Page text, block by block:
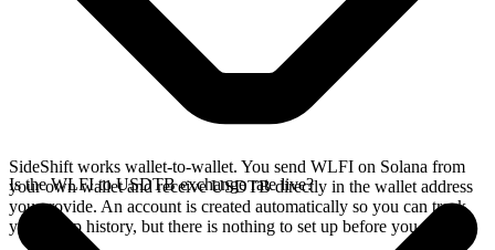
SideShift works wallet-to-wallet. You send WLFI on Solana from
your own wallet and receive USDTB directly in the wallet address
you provide. An account is created automatically so you can track
your swap history, but there is nothing to set up before you swap.
Is the WLFI to USDTB exchange rate live?